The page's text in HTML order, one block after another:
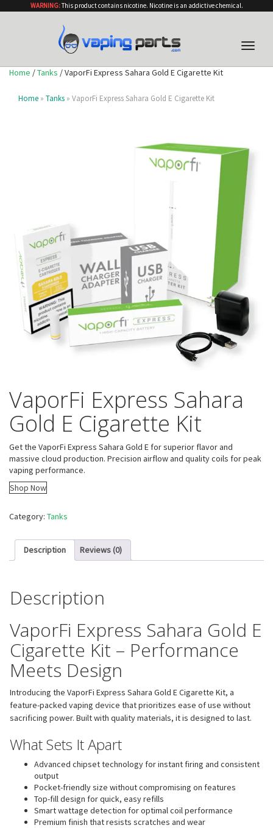
WARNING:This product contains nicotine. Nicotine is an addictive chemical.
Toggle
Home /Tanks / VaporFi Express Sahara Gold E Cigarette Kit
Home » Tanks » VaporFi Express Sahara Gold E Cigarette Kit
VaporFi Express Sahara
Gold E Cigarette Kit
Get the VaporFi Express Sahara Gold E for superior flavor and
massive cloud production. Precision airflow and quality coils for peak
vaping performance.
Shop Now
Category: Tanks
Description Reviews (0)
Description
VaporFi Express Sahara Gold E
Cigarette Kit – Performance
Meets Design
Introducing the VaporFi Express Sahara Gold E Cigarette Kit, a
feature-packed vaping device that prioritizes ease of use without
sacrificing power. Built with quality materials, it is designed to last.
What Sets It Apart
Advanced chipset technology for instant firing and consistent
output
Pocket-friendly size without compromising on features
Top-fill design for quick, easy refills
Smart wattage detection for optimal coil performance
Premium finish that resists scratches and wear